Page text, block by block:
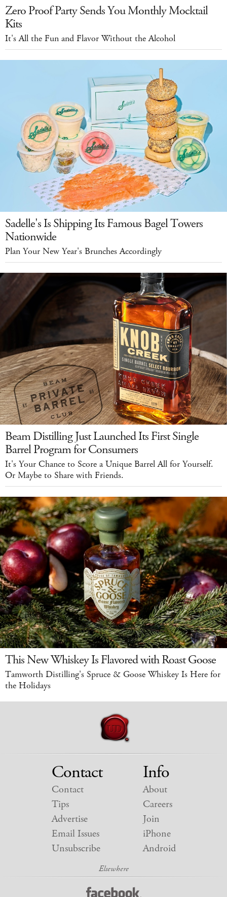
Zero Proof Party Sends You Monthly Mocktail
Kits
It's All the Fun and Flavor Without the Alcohol
Sadelle's Is Shipping Its Famous Bagel Towers
Nationwide
Plan Your New Year's Brunches Accordingly
Beam Distilling Just Launched Its First Single
Barrel Program for Consumers
It's Your Chance to Score a Unique Barrel All for Yourself.
Or Maybe to Share with Friends.
This New Whiskey Is Flavored with Roast Goose
Tamworth Distilling's Spruce & Goose Whiskey Is Here for
the Holidays
Contact
Contact
Tips
Advertise
Email Issues
Unsubscribe
Info
About
Careers
Join
iPhone
Android